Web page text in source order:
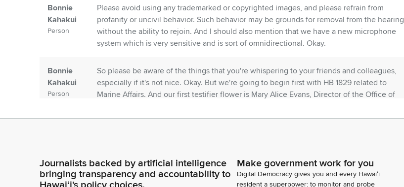
Bonnie
Kahakui
Person
Please avoid using any trademarked or copyrighted images, and please refrain from
profanity or uncivil behavior. Such behavior may be grounds for removal from the hearing
without the ability to rejoin. And I should also mention that we have a new microphone
system which is very sensitive and is sort of omnidirectional. Okay.
Bonnie
Kahakui
Person
So please be aware of the things that you're whispering to your friends and colleagues,
especially if it's not nice. Okay. But we're going to begin first with HB 1829 related to
Marine Affairs. And our first testifier flower is Mary Alice Evans, Director of the Office of
Deputy Director.
Journalists backed by artificial intelligence
bringing transparency and accountability to
Make government work for you
Digital Democracy gives you and every Hawaiʻi
resident a superpower: to monitor and probe